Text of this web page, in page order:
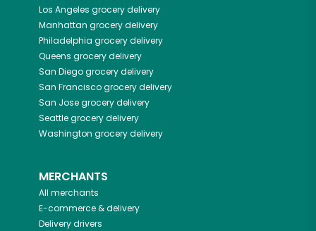
Los Angeles grocery delivery
Manhattan grocery delivery
Philadelphia grocery delivery
Queens grocery delivery
San Diegogrocery delivery
San Franciscogrocery delivery
San Josegrocery delivery
Seattlegrocery delivery
Washington grocery delivery
MERCHANTS
All merchants
E-commerce & delivery
Delivery drivers